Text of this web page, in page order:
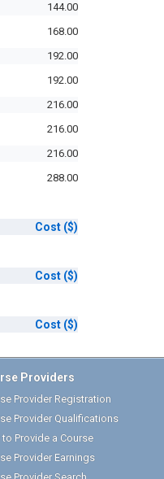
144.00
168.00
192.00
192.00
216.00
216.00
216.00
288.00
Cost ($)
Cost ($)
Cost ($)
Providers
Provider Registration
Provider Qualifications
to Provide a Course
Provider Earnings